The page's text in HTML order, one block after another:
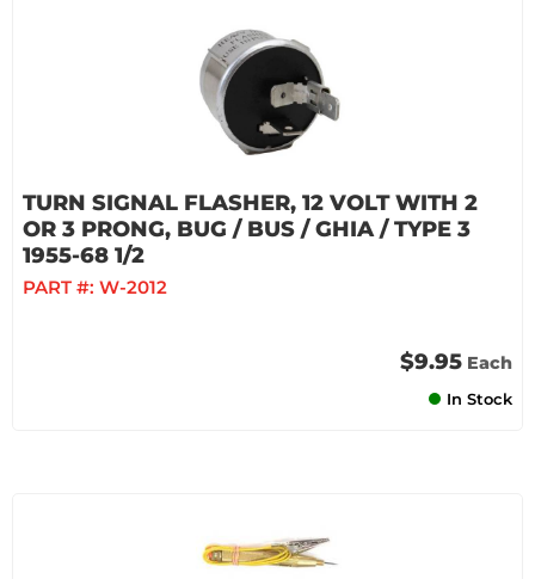
TURN SIGNAL FLASHER, 12 VOLT WITH 2
OR 3 PRONG, BUG / BUS / GHIA / TYPE 3
1955-68 1/2
PART #: W-2012
$9.95 Each
In Stock